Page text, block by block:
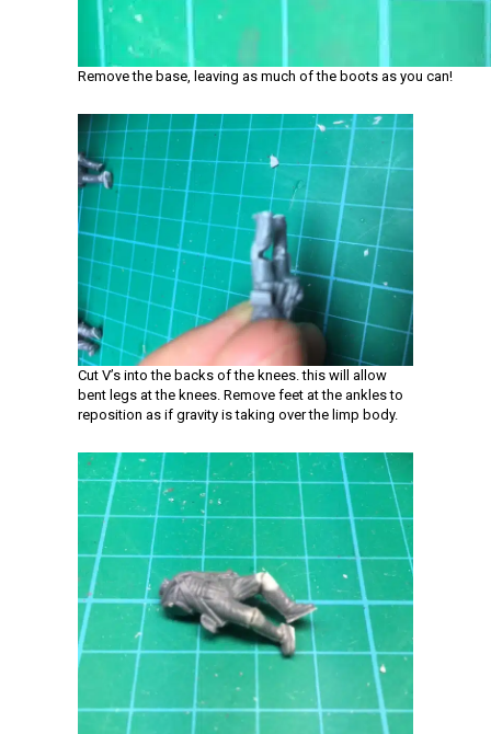
Remove the base, leaving as much of the boots as you can!
Cut V’s into the backs of the knees. this will allow
bent legs at the knees. Remove feet at the ankles to
reposition as if gravity is taking over the limp body.